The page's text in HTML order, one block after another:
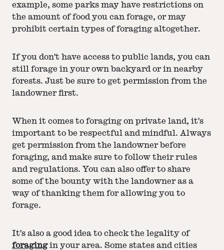
example, some parks may have restrictions on
the amount of food you can forage, or may
prohibit certain types of foraging altogether.
If you don't have access to public lands, you can
still forage in your own backyard or in nearby
forests. Just be sure to get permission from the
landowner first.
When it comes to foraging on private land, it's
important to be respectful and mindful. Always
get permission from the landowner before
foraging, and make sure to follow their rules
and regulations. You can also offer to share
some of the bounty with the landowner as a
way of thanking them for allowing you to
forage.
It's also a good idea to check the legality of
foragingin your area. Some states and cities